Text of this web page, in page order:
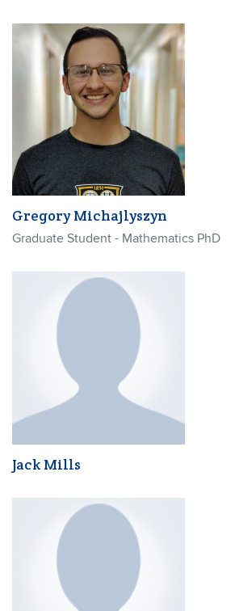
Gregory Michajlyszyn
Graduate Student - Mathematics PhD
Jack Mills